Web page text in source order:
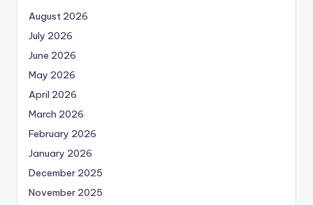
August 2026
July 2026
June 2026
May 2026
April 2026
March 2026
February 2026
January 2026
December 2025
November 2025